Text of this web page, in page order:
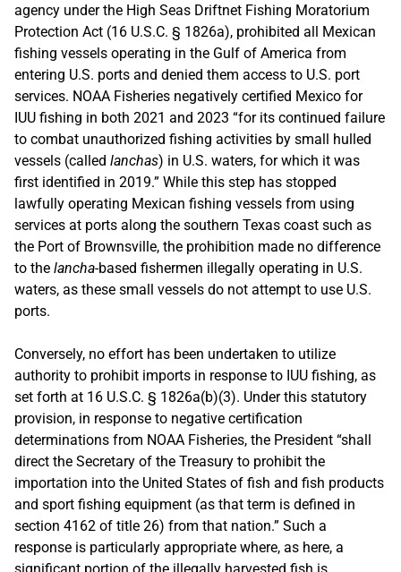
agency under the High Seas Driftnet Fishing Moratorium
Protection Act (16 U.S.C. § 1826a), prohibited all Mexican
fishing vessels operating in the Gulf of America from
entering U.S. ports and denied them access to U.S. port
services. NOAA Fisheries negatively certified Mexico for
IUU fishing in both 2021 and 2023 “for its continued failure
to combat unauthorized fishing activities by small hulled
vessels (called lanchas) in U.S. waters, for which it was
first identified in 2019.” While this step has stopped
lawfully operating Mexican fishing vessels from using
services at ports along the southern Texas coast such as
the Port of Brownsville, the prohibition made no difference
to the lancha-based fishermen illegally operating in U.S.
waters, as these small vessels do not attempt to use U.S.
ports.
Conversely, no effort has been undertaken to utilize
authority to prohibit imports in response to IUU fishing, as
set forth at 16 U.S.C. § 1826a(b)(3). Under this statutory
provision, in response to negative certification
determinations from NOAA Fisheries, the President “shall
direct the Secretary of the Treasury to prohibit the
importation into the United States of fish and fish products
and sport fishing equipment (as that term is defined in
section 4162 of title 26) from that nation.” Such a
response is particularly appropriate where, as here, a
significant portion of the illegally harvested fish is